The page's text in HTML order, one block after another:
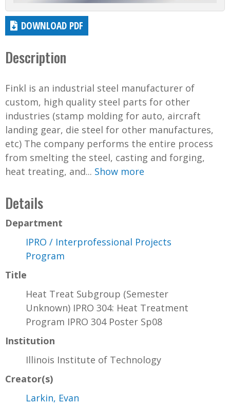
DOWNLOAD PDF
Description
Finkl is an industrial steel manufacturer of
custom, high quality steel parts for other
industries (stamp molding for auto, aircraft
landing gear, die steel for other manufactures,
etc) The company performs the entire process
from smelting the steel, casting and forging,
heat treating, and... Show more
Details
Department
IPRO / Interprofessional Projects
Program
Title
Heat Treat Subgroup (Semester
Unknown) IPRO 304: Heat Treatment
Program IPRO 304 Poster Sp08
Institution
Illinois Institute of Technology
Creator(s)
Larkin, Evan